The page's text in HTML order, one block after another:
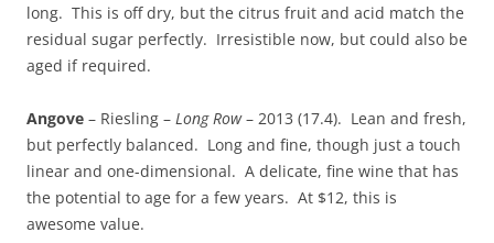
long. This is off dry, but the citrus fruit and acid match the
residual sugar perfectly. Irresistible now, but could also be
aged if required.
Angove – Riesling – Long Row– 2013 (17.4). Lean and fresh,
but perfectly balanced. Long and fine, though just a touch
linear and one-dimensional. A delicate, fine wine that has
the potential to age for a few years. At $12, this is
awesome value.